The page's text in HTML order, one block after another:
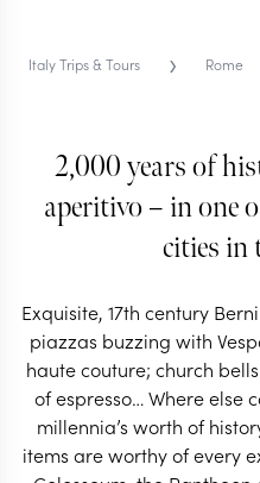
From the Colosseum
been perfecting the
START
Italy Trips & Tours › Rome
2,000 years of
aperitivo – in one
cities in
Exquisite, 17th century
piazzas buzzing with
haute couture; church
of espresso… Where else
millennia’s worth of
items are worthy of every